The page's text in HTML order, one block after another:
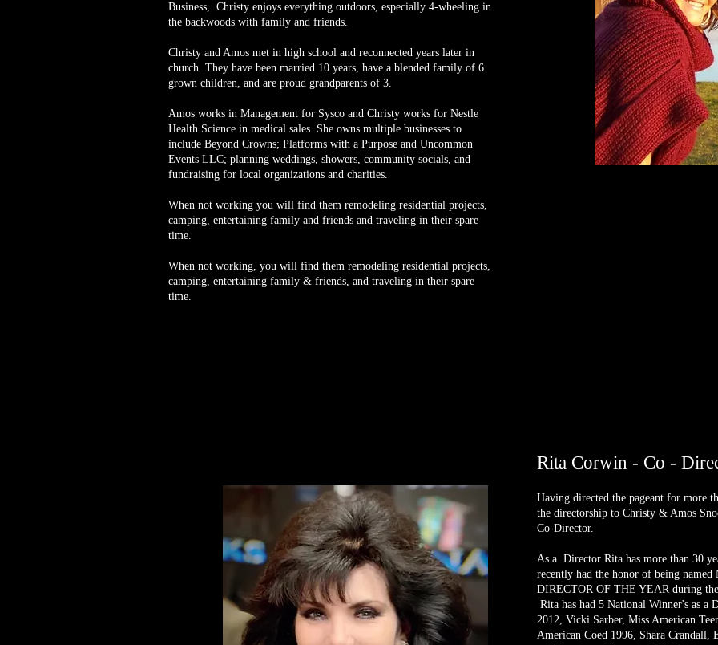
Business, Christy enjoys everything outdoors, especially 4-wheeling in
the backwoods with family and friends.
Christy and Amos met in high school and reconnected years later in
church. They have been married 10 years, have a blended family of 6
grown children, and are proud grandparents of 3.
Amos works in Management for Sysco and Christy works for Nestle
Health Science in medical sales. She owns multiple businesses to
include Beyond Crowns; Platforms with a Purpose and Uncommon
Events LLC; planning weddings, showers, community socials, and
fundraising for local organizations and charities.
When not working you will find them remodeling residential projects,
camping, entertaining family and friends and traveling in their spare
time.
When not working, you will find them remodeling residential projects,
camping, entertaining family & friends, and traveling in their spare
time.
Rita Corwin - Co -
Having directed the pageant for more
the directorship to Christy & Amos
Co-Director.
As a Director Rita has more than 30
recently had the honor of being
DIRECTOR OF THE YEAR during
Rita has had 5 National Winner's as a
2012, Vicki Sarber, Miss American
American Coed 1996, Shara Crandall,